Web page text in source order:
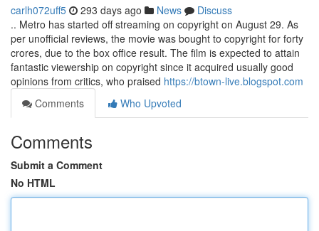
carlh072uff5 293 days ago News
Discuss
.. Metro has started off streaming on copyright on August 29. As
per unofficial reviews, the movie was bought to copyright for forty
crores, due to the box office result. The film is expected to attain
fantastic viewership on copyright since it acquired usually good
opinions from critics, who praised https://btown-live.blogspot.com
Comments
Who Upvoted
Comments
Submit a Comment
No HTML